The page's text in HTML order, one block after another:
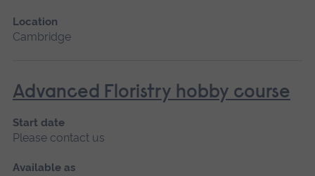
Location
Cambridge
Advanced Floristry hobby course
Start date
Please contact us
Available as